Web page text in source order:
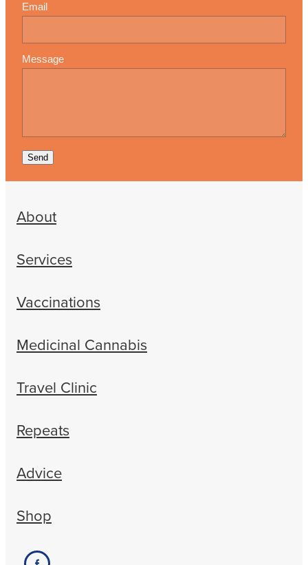
Email
Message
Send
About
Services
Vaccinations
Medicinal Cannabis
Travel Clinic
Repeats
Advice
Shop